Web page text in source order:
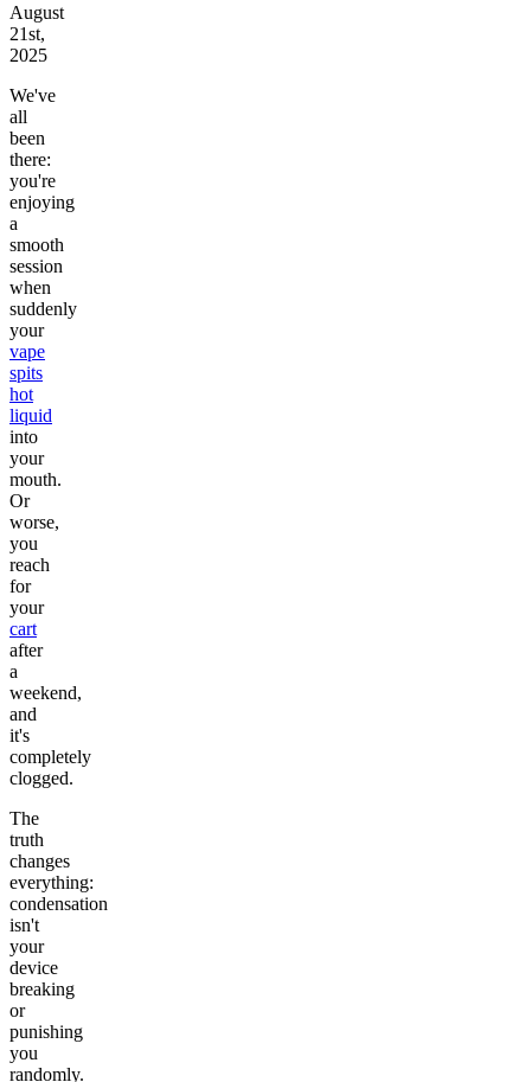
August
21st,
2025
We've
all
been
there:
you're
enjoying
a
smooth
session
when
suddenly
your
vape
spits
hot
liquid
into
your
mouth.
Or
worse,
you
reach
for
your
cart
after
a
weekend,
and
it's
completely
clogged.
The
truth
changes
everything:
condensation
isn't
your
device
breaking
or
punishing
you
randomly.